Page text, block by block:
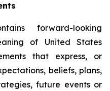
forward-looking
of United States
that express, or
beliefs, plans,
future events or